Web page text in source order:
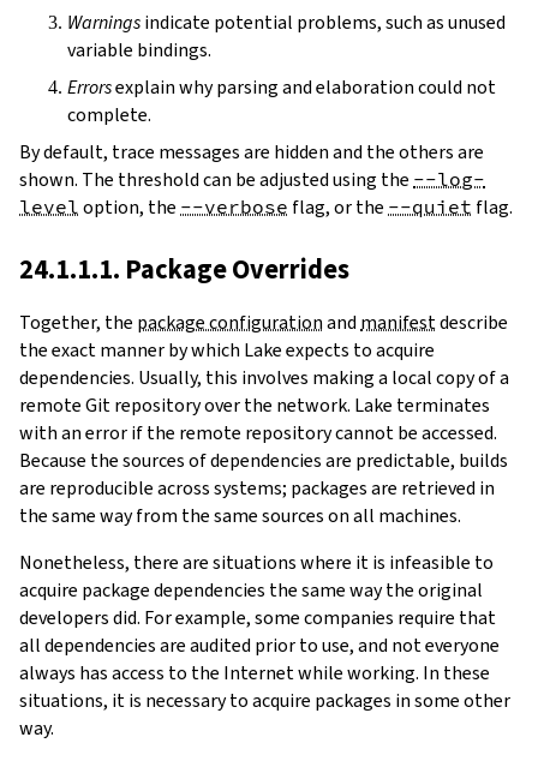
Warningsindicate potential problems, such as unused
variable bindings.
Errorsexplain why parsing and elaboration could not
complete.
By default, trace messages are hidden and the others are
shown. The threshold can be adjusted using the --log-
level option, the --verbose flag, or the --quiet flag.
24.1.1.1. Package Overrides
Together, the package configurationandmanifestdescribe
the exact manner by which Lake expects to acquire
dependencies. Usually, this involves making a local copy of a
remote Git repository over the network. Lake terminates
with an error if the remote repository cannot be accessed.
Because the sources of dependencies are predictable, builds
are reproducible across systems; packages are retrieved in
the same way from the same sources on all machines.
Nonetheless, there are situations where it is infeasible to
acquire package dependencies the same way the original
developers did. For example, some companies require that
all dependencies are audited prior to use, and not everyone
always has access to the Internet while working. In these
situations, it is necessary to acquire packages in some other
way.